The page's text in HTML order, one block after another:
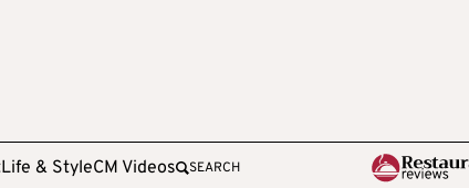
Life & StyleCM Videos SEARCH